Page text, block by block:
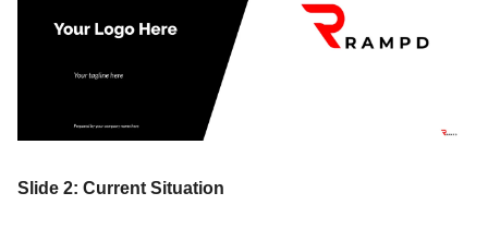
Slide 2: Current Situation